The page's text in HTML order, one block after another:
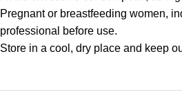
Pregnant or breastfeeding women,
professional before use.
Store in a cool, dry place and keep